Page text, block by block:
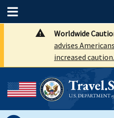
Worldwide
advises
increased caution.